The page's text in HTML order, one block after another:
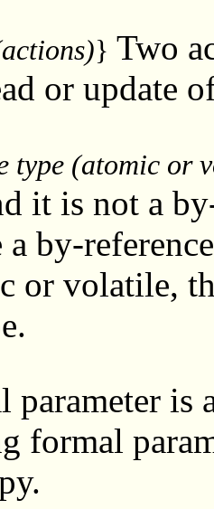
} Two
or update
type (atomic or
it is not a
a by-
or volatile,
is
formal